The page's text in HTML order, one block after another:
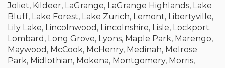
Joliet, Kildeer, LaGrange, LaGrange Highlands, Lake
Bluff, Lake Forest, Lake Zurich, Lemont, Libertyville,
Lily Lake, Lincolnwood, Lincolnshire, Lisle, Lockport.
Lombard, Long Grove, Lyons, Maple Park, Marengo,
Maywood, McCook, McHenry, Medinah, Melrose
Park, Midlothian, Mokena, Montgomery, Morris,